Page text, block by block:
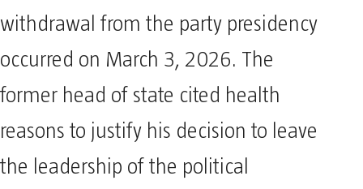
withdrawal from the party presidency
occurred on March 3, 2026. The
former head of state cited health
reasons to justify his decision to leave
the leadership of the political